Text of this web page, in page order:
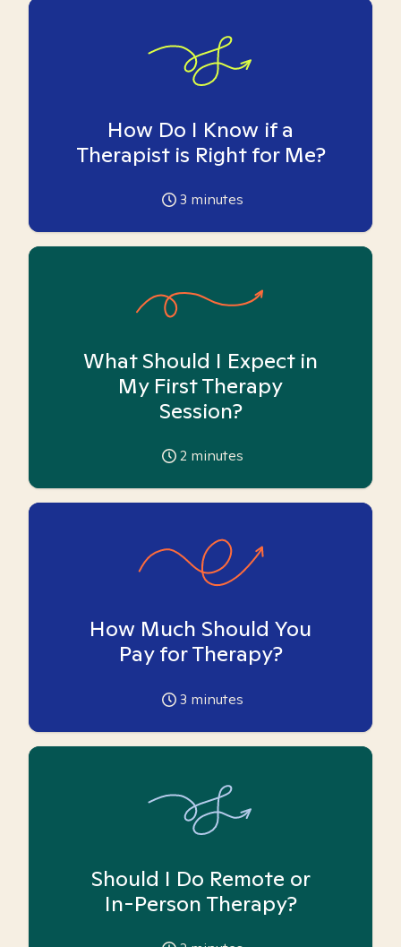
How Do I Know if a
Therapist is Right for Me?
3 minutes
What Should I Expect in
My First Therapy
Session?
2 minutes
How Much Should You
Pay for Therapy?
3 minutes
Should I Do Remote or
In-Person Therapy?